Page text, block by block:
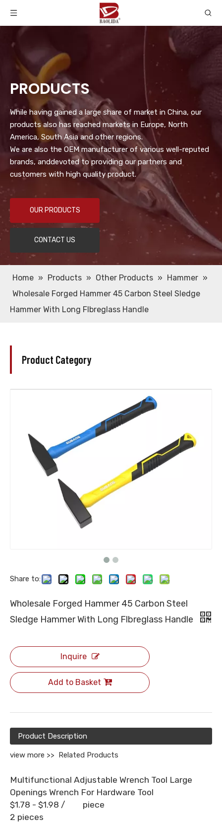
PRODUCTS
While having gained a large share of market in China, our
products also has reached markets in Europe, North
America, South Asia and other regions.
We are also the OEM manufacturer of various well-reputed
brands, anddevoted to providing our partners and
customers with high quality product.
OUR PRODUCTS
CONTACT US
Home » Products » Other Products » Hammer »
Wholesale Forged Hammer 45 Carbon Steel Sledge
Hammer With Long Flbreglass Handle
Product Category
Share to:
Wholesale Forged Hammer 45 Carbon Steel
Sledge Hammer With Long Flbreglass Handle
Inquire
Add to Basket
Product Description
view more >> Related Products
Multifunctional Adjustable Wrench Tool Large
Openings Wrench For Hardware Tool
$1.78 - $1.98 / piece
2 pieces